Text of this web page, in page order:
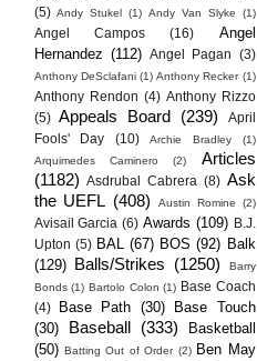
(5) Andy Stukel (1) Andy Van Slyke (1)
Angel Campos (16)
Angel
Hernandez (112) Angel Pagan (3)
Anthony DeSclafani (1) Anthony Recker (1)
Anthony Rendon (4) Anthony Rizzo
(5)
Appeals Board (239)
April
Fools' Day
(10) Archie Bradley
(1)
Arquimedes Caminero
(2)
Articles
(1182)
Asdrubal Cabrera (8) Ask
the UEFL (408) Austin Romine (2)
Avisail Garcia (6) Awards (109)
B.J.
Upton (5) BAL (67) BOS (92) Balk
(129) Balls/Strikes (1250)
Barry
Bonds (1) Bartolo Colon (1) Base Coach
(4)
Base Path (30)
Base Touch
(30)
Baseball (333)
Basketball
(50) Batting Out of Order (2) Ben May